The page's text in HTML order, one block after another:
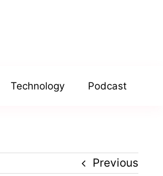
Technology Podcast
Previous